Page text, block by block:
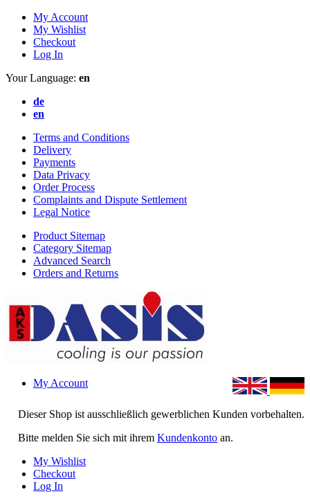
My Account
My Wishlist
Checkout
Log In
Your Language: en
de
en
Terms and Conditions
Delivery
Payments
Data Privacy
Order Process
Complaints and Dispute Settlement
Legal Notice
Product Sitemap
Category Sitemap
Advanced Search
Orders and Returns
Dieser Shop ist ausschließlich gewerblichen Kunden vorbehalten.
Bitte melden Sie sich mit ihrem Kundenkonto an.
My Account
My Wishlist
Checkout
Log In